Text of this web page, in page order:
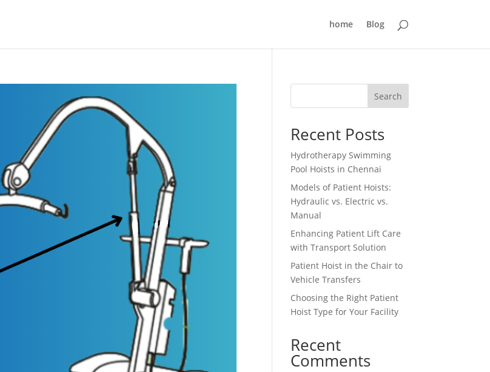
home Blog
Search
Recent Posts
Hydrotherapy Swimming
Pool Hoists in Chennai
Models of Patient Hoists:
Hydraulic vs. Electric vs.
Manual
Enhancing Patient Lift Care
with Transport Solution
Patient Hoist in the Chair to
Vehicle Transfers
Choosing the Right Patient
Hoist Type for Your Facility
Recent
Comments